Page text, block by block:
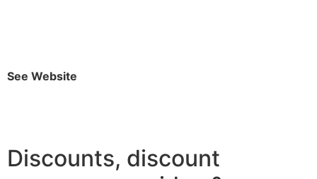
See Website
Discounts, discount